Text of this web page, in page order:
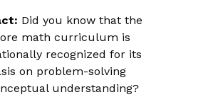
Did you know that the
math curriculum is
recognized for its
on problem-solving
understanding?